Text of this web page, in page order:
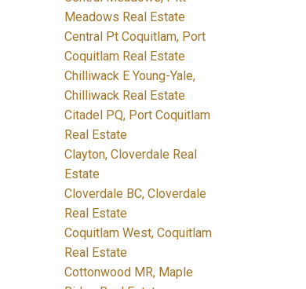
Meadows Real Estate
Central Pt Coquitlam, Port
Coquitlam Real Estate
Chilliwack E Young-Yale,
Chilliwack Real Estate
Citadel PQ, Port Coquitlam
Real Estate
Clayton, Cloverdale Real
Estate
Cloverdale BC, Cloverdale
Real Estate
Coquitlam West, Coquitlam
Real Estate
Cottonwood MR, Maple